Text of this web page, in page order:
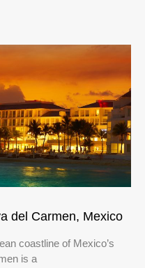
del Carmen, Mexico
coastline of Mexico’s
is a